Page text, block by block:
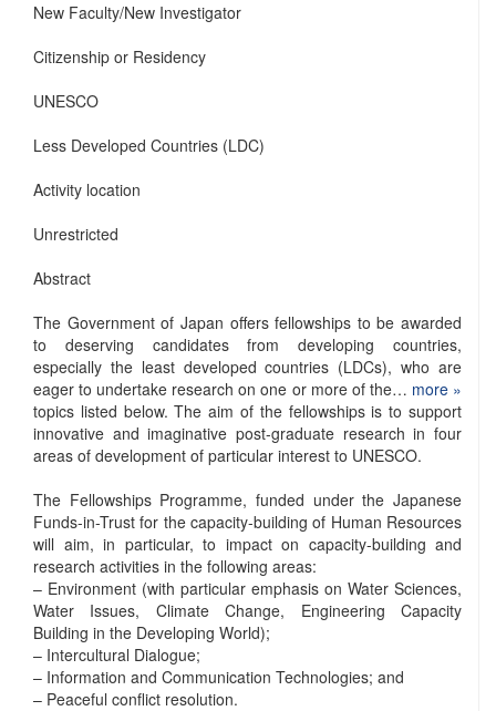
New Faculty/New Investigator
Citizenship or Residency
UNESCO
Less Developed Countries (LDC)
Activity location
Unrestricted
Abstract
The Government of Japan offers fellowships to be awarded
to deserving candidates from developing countries,
especially the least developed countries (LDCs), who are
eager to undertake research on one or more of the… more »
topics listed below. The aim of the fellowships is to support
innovative and imaginative post-graduate research in four
areas of development of particular interest to UNESCO.
The Fellowships Programme, funded under the Japanese
Funds-in-Trust for the capacity-building of Human Resources
will aim, in particular, to impact on capacity-building and
research activities in the following areas:
– Environment (with particular emphasis on Water Sciences,
Water Issues, Climate Change, Engineering Capacity
Building in the Developing World);
– Intercultural Dialogue;
– Information and Communication Technologies; and
– Peaceful conflict resolution.